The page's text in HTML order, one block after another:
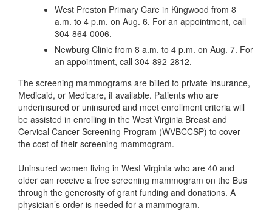
West Preston Primary Care in Kingwood from 8
a.m. to 4 p.m. on Aug. 6. For an appointment, call
304-864-0006.
Newburg Clinic from 8 a.m. to 4 p.m. on Aug. 7. For
an appointment, call 304-892-2812.
The screening mammograms are billed to private insurance,
Medicaid, or Medicare, if available. Patients who are
underinsured or uninsured and meet enrollment criteria will
be assisted in enrolling in the West Virginia Breast and
Cervical Cancer Screening Program (WVBCCSP) to cover
the cost of their screening mammogram.
Uninsured women living in West Virginia who are 40 and
older can receive a free screening mammogram on the Bus
through the generosity of grant funding and donations. A
physician’s order is needed for a mammogram.